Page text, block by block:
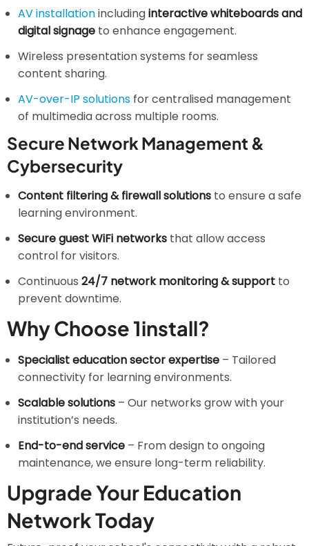
AV installationincludinginteractive whiteboards and
digital signage to enhance engagement.
Wireless presentation systems for seamless
content sharing.
AV-over-IP solutions for centralised management
of multimedia across multiple rooms.
Secure Network Management &
Cybersecurity
Content filtering & firewall solutions to ensure a safe
learning environment.
Secure guest WiFi networks that allow access
control for visitors.
Continuous 24/7 network monitoring & support to
prevent downtime.
Why Choose 1install?
Specialist education sector expertise – Tailored
connectivity for learning environments.
Scalable solutions – Our networks grow with your
institution’s needs.
End-to-end service – From design to ongoing
maintenance, we ensure long-term reliability.
Upgrade Your Education
Network Today